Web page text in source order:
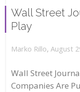
Wall Street
Play
Marko Rillo, August
Wall Street
Companies Are